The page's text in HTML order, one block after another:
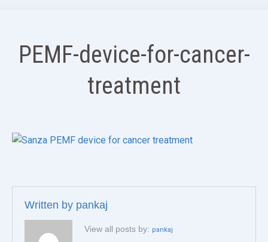
PEMF-device-for-cancer-
treatment
Written by pankaj
View all posts by: pankaj